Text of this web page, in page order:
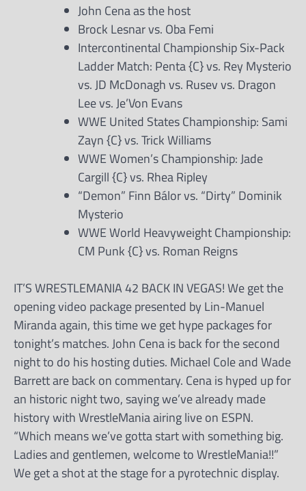
John Cena as the host
Brock Lesnar vs. Oba Femi
Intercontinental Championship Six-Pack
Ladder Match: Penta {C} vs. Rey Mysterio
vs. JD McDonagh vs. Rusev vs. Dragon
Lee vs. Je’Von Evans
WWE United States Championship: Sami
Zayn {C} vs. Trick Williams
WWE Women’s Championship: Jade
Cargill {C} vs. Rhea Ripley
“Demon” Finn Bálor vs. “Dirty” Dominik
Mysterio
WWE World Heavyweight Championship:
CM Punk {C} vs. Roman Reigns
IT’S WRESTLEMANIA 42 BACK IN VEGAS! We get the
opening video package presented by Lin-Manuel
Miranda again, this time we get hype packages for
tonight’s matches. John Cena is back for the second
night to do his hosting duties. Michael Cole and Wade
Barrett are back on commentary. Cena is hyped up for
an historic night two, saying we’ve already made
history with WrestleMania airing live on ESPN.
“Which means we’ve gotta start with something big.
Ladies and gentlemen, welcome to WrestleMania!!”
We get a shot at the stage for a pyrotechnic display.